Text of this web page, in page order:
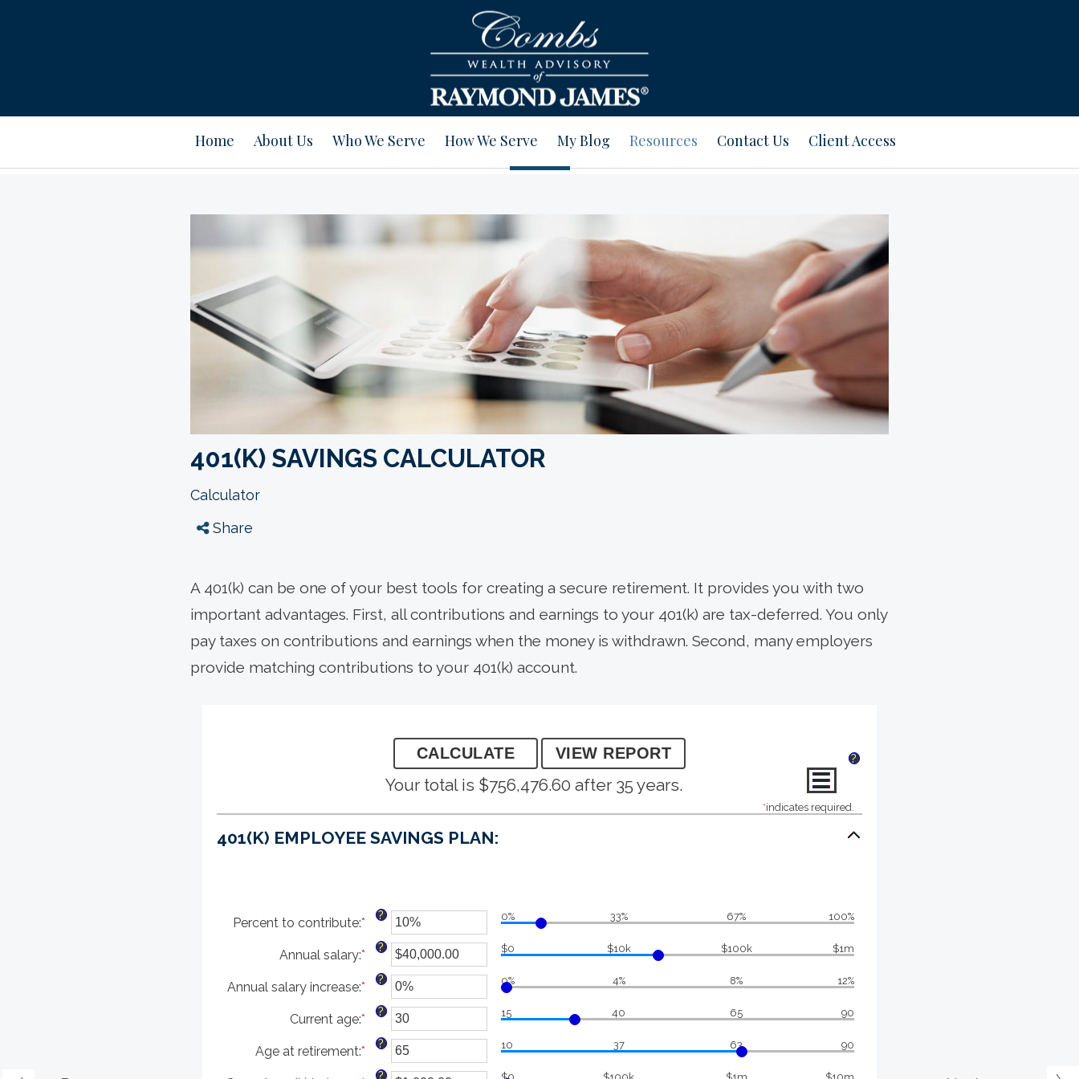
Home About Us Who We Serve How We Serve My Blog Resources Contact Us Client Access
401(K) SAVINGS CALCULATOR
Calculator
Share
A 401(k) can be one of your best tools for creating a secure retirement. It provides you with two
important advantages. First, all contributions and earnings to your 401(k) are tax-deferred. You only
pay taxes on contributions and earnings when the money is withdrawn. Second, many employers
provide matching contributions to your 401(k) account.
?
Your total is $756,476.60 after 35 years.
*indicates required.
401(K) EMPLOYEE SAVINGS PLAN:
Percent to contribute:* Enter
an
amount
between
0%
and
100%
? 0% 33% 67% 100%
Annual salary:* Enter
an
amount
between
$0.00
and
$1,000,000.00
? $0 $10k $100k $1m
Annual salary increase:* Enter
an
amount
between
0%
and
? 0% 4% 8% 12%
Current age:* Enter
an
amount
between
? 15 40 65 90
Age at retirement:* Enter
an
? 10 37 63 90
?